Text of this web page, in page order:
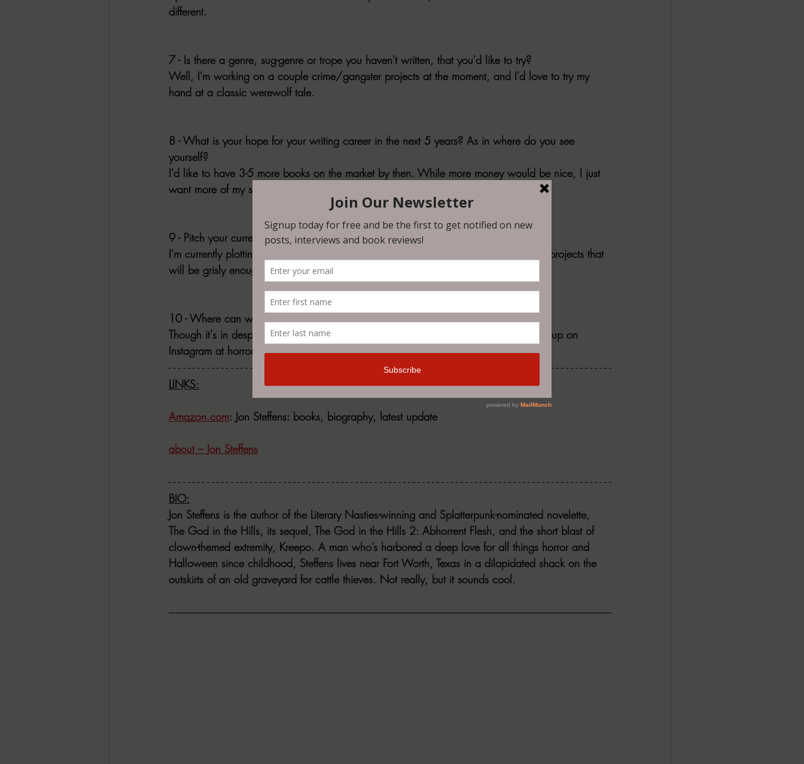
different.
7 - Is there a genre, sug-genre or trope you haven't written, that you'd like to try?
Well, I'm working on a couple crime/gangster projects at the moment, and I'd love to try my
hand at a classic werewolf tale.
8 - What is your hope for your writing career in the next 5 years? As in where do you see
yourself?
I'd like to have 3-5 more books on the market by then. While more money would be nice, I just
want more of my stuff in the world.
9 - Pitch your current WIP in three sentences or less.
I'm currently plotting an extreme horror book centered around BDSM and two crime projects that
will be grisly enough for horror fans.
10 - Where can we find you online and where can readers see you next?
Though it's in desperate need of updating, visit my website jonsteffens.com or hit me up on
Instagram at horror_of_82.
LINKS:
Amazon.com: Jon Steffens: books, biography, latest update
about – Jon Steffens
BIO:
Jon Steffens is the author of the Literary Nasties-winning and Splatterpunk-nominated novelette,
The God in the Hills, its sequel, The God in the Hills 2: Abhorrent Flesh, and the short blast of
clown-themed extremity, Kreepo. A man who’s harbored a deep love for all things horror and
Halloween since childhood, Steffens lives near Fort Worth, Texas in a dilapidated shack on the
outskirts of an old graveyard for cattle thieves. Not really, but it sounds cool.